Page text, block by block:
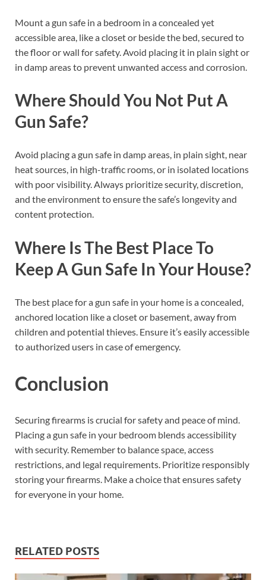
Mount a gun safe in a bedroom in a concealed yet
accessible area, like a closet or beside the bed, secured to
the floor or wall for safety. Avoid placing it in plain sight or
in damp areas to prevent unwanted access and corrosion.
Where Should You Not Put A
Gun Safe?
Avoid placing a gun safe in damp areas, in plain sight, near
heat sources, in high-traffic rooms, or in isolated locations
with poor visibility. Always prioritize security, discretion,
and the environment to ensure the safe’s longevity and
content protection.
Where Is The Best Place To
Keep A Gun Safe In Your House?
The best place for a gun safe in your home is a concealed,
anchored location like a closet or basement, away from
children and potential thieves. Ensure it’s easily accessible
to authorized users in case of emergency.
Conclusion
Securing firearms is crucial for safety and peace of mind.
Placing a gun safe in your bedroom blends accessibility
with security. Remember to balance space, access
restrictions, and legal requirements. Prioritize responsibly
storing your firearms. Make a choice that ensures safety
for everyone in your home.
RELATED POSTS